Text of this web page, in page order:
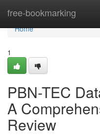
free-bookmarking
Home
Home
1
PBN-TEC
A
Review